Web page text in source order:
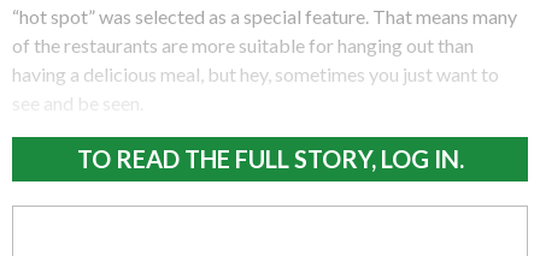
“hot spot” was selected as a special feature. That means many
of the restaurants are more suitable for hanging out than
having a delicious meal, but hey, sometimes you just want to
see and be seen.
TO READ THE FULL STORY, LOG IN.